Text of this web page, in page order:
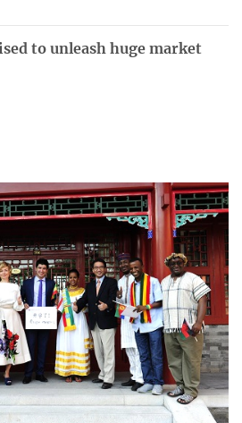
to unleash huge market